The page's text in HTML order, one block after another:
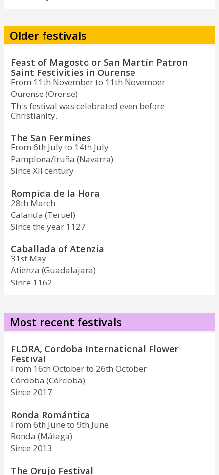
Older festivals
Feast of Magosto or San Martín Patron
Saint Festivities in Ourense
From 11th November to 11th November
Ourense (Orense)
This festival was celebrated even before
Christianity.
The San Fermines
From 6th July to 14th July
Pamplona/Iruña (Navarra)
Since XII century
Rompida de la Hora
28th March
Calanda (Teruel)
Since the year 1127
Caballada of Atenzia
31st May
Atienza (Guadalajara)
Since 1162
Most recent festivals
FLORA, Cordoba International Flower
Festival
From 16th October to 26th October
Córdoba (Córdoba)
Since 2017
Ronda Romántica
From 6th June to 9th June
Ronda (Málaga)
Since 2013
The Orujo Festival